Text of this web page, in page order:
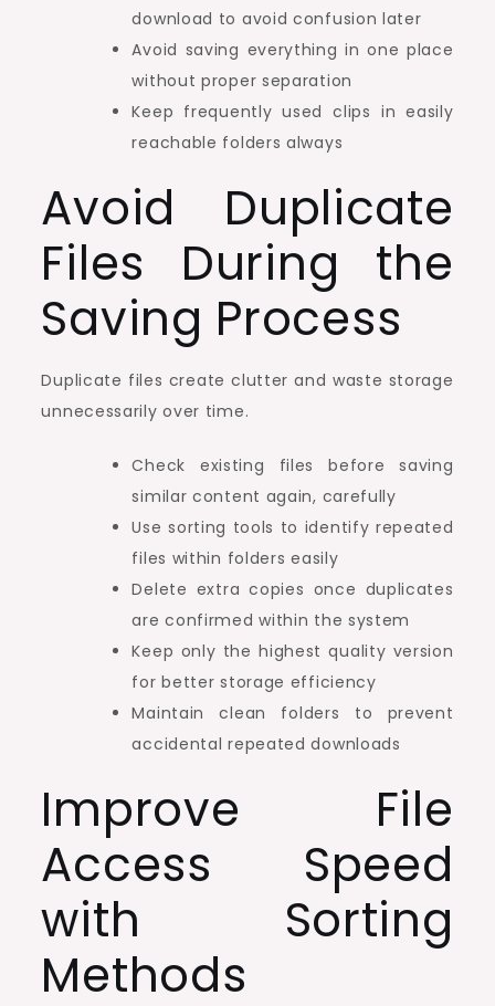
download to avoid confusion later
Avoid saving everything in one place
without proper separation
Keep frequently used clips in easily
reachable folders always
Avoid Duplicate
Files During the
Saving Process
Duplicate files create clutter and waste storage
unnecessarily over time.
Check existing files before saving
similar content again, carefully
Use sorting tools to identify repeated
files within folders easily
Delete extra copies once duplicates
are confirmed within the system
Keep only the highest quality version
for better storage efficiency
Maintain clean folders to prevent
accidental repeated downloads
Improve File
Access Speed
with Sorting
Methods